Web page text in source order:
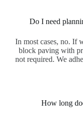
Do I need
In most cases, no. If
block paving with
not required. We
How long